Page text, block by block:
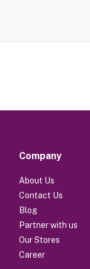
Company
About Us
Contact Us
Blog
Partner with us
Our Stores
Career